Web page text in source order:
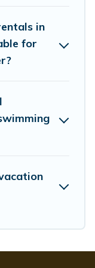
in Sidney by
minute deals,
to select by
or rating.
in
for